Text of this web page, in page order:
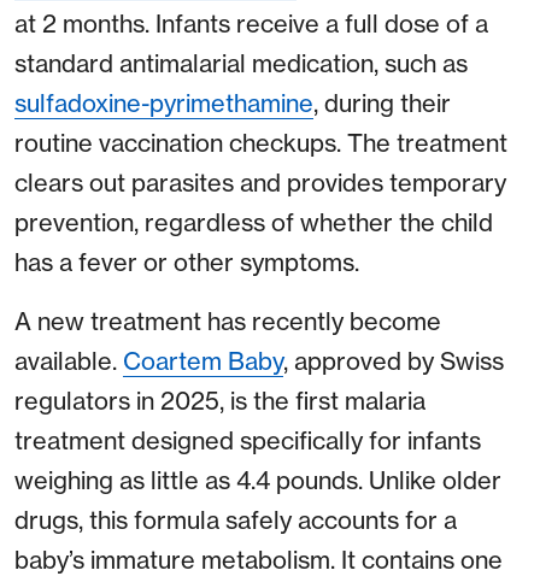
at 2 months. Infants receive a full dose of a
standard antimalarial medication, such as
sulfadoxine-pyrimethamine, during their
routine vaccination checkups. The treatment
clears out parasites and provides temporary
prevention, regardless of whether the child
has a fever or other symptoms.
A new treatment has recently become
available. Coartem Baby, approved by Swiss
regulators in 2025, is the first malaria
treatment designed specifically for infants
weighing as little as 4.4 pounds. Unlike older
drugs, this formula safely accounts for a
baby’s immature metabolism. It contains one